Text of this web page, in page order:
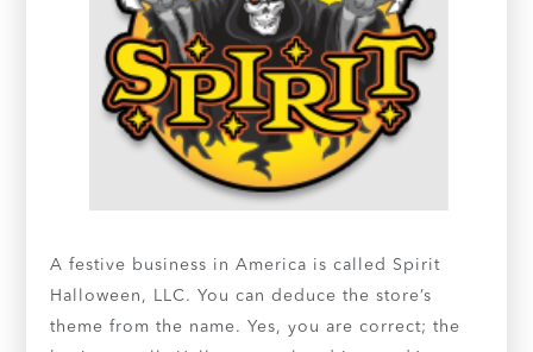
A festive business in America is called Spirit
Halloween, LLC. You can deduce the store’s
theme from the name. Yes, you are correct; the